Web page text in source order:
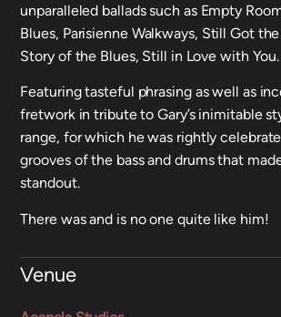
unparalleled ballads such as Empty
Blues, Parisienne Walkways, Still Got
Story of the Blues, Still in Love with You.
Featuring tasteful phrasing as well as
fretwork in tribute to Gary’s inimitable
range, for which he was rightly
grooves of the bass and drums that
standout.
There was and is no one quite like him!
Venue